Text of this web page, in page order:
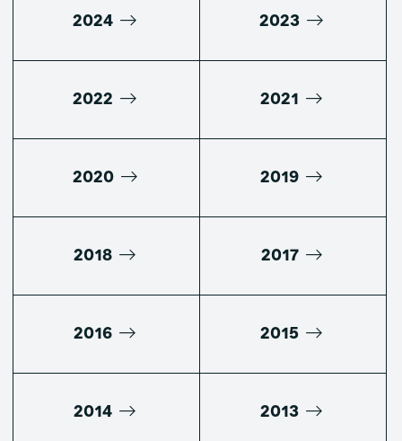
2024 2023
2022 2021
2020 2019
2018 2017
2016 2015
2014 2013